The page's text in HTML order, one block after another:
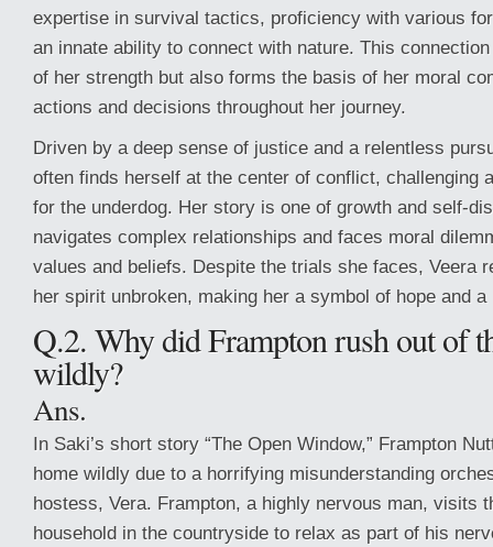
expertise in survival tactics, proficiency with various
an innate ability to connect with nature. This
of her strength but also forms the basis of her moral
actions and decisions throughout her journey.
Driven by a deep sense of justice and a relentless
often finds herself at the center of conflict, challenging
for the underdog. Her story is one of growth and self-
navigates complex relationships and faces moral
values and beliefs. Despite the trials she faces, Veera
her spirit unbroken, making her a symbol of hope and
Q.2. Why did Frampton rush out of
wildly?
Ans.
In Saki’s short story “The Open Window,” Frampton
home wildly due to a horrifying misunderstanding
hostess, Vera. Frampton, a highly nervous man, visits
household in the countryside to relax as part of his